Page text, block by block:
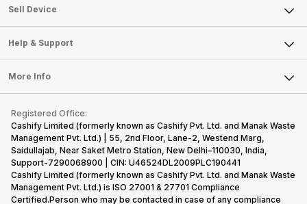
Sell Smart Watch
Sell Smart Speakers
Sell DSLR Camera
Sell Earbuds
Repair Phone
Buy Gadgets
Recycle Phone
Find New Phone
Partner With Us
About Us
Careers
Articles
Press Releases
Become Cashify Partner
Become Supersale Partner
Corporate Information
Sell Device
Mobile Phone
Laptop
Tablet
iMac
Gaming Consoles
Help & Support
FAQ
Contact Us
Warranty Policy
Refund Policy
More Info
Privacy Policy
Terms of Use
E-Waste Policy
Cookie Policy
What is Refurbished
Registered Office:
Cashify Limited (formerly known as Cashify Pvt. Ltd. and Manak Waste
Management Pvt. Ltd.) | 55, 2nd Floor, Lane-2, Westend Marg,
Saidullajab, Near Saket Metro Station, New Delhi–110030, India,
Support-7290068900 | CIN: U46524DL2009PLC190441
Cashify Limited (formerly known as Cashify Pvt. Ltd. and Manak Waste
Management Pvt. Ltd.) is ISO 27001 & 27701 Compliance
Certified.Person who may be contacted in case of any compliance